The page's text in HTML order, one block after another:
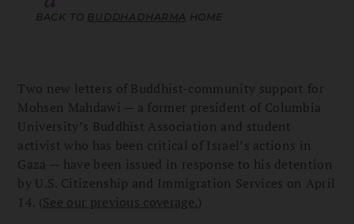
BACK TO BUDDHADHARMA HOME
Two new letters of Buddhist-community support for
Mohsen Mahdawi — a former president of Columbia
University’s Buddhist Association and student
activist who has been critical of Israel’s actions in
Gaza — have been issued in response to his detention
by U.S. Citizenship and Immigration Services on April
14. (See our previous coverage.)